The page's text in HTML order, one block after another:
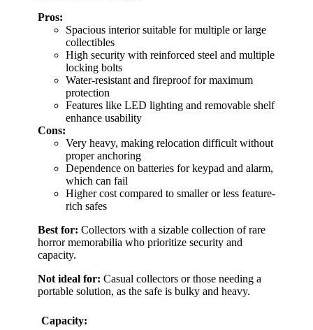
Pros:
Spacious interior suitable for multiple or large
collectibles
High security with reinforced steel and multiple
locking bolts
Water-resistant and fireproof for maximum
protection
Features like LED lighting and removable shelf
enhance usability
Cons:
Very heavy, making relocation difficult without
proper anchoring
Dependence on batteries for keypad and alarm,
which can fail
Higher cost compared to smaller or less feature-
rich safes
Best for: Collectors with a sizable collection of rare
horror memorabilia who prioritize security and
capacity.
Not ideal for: Casual collectors or those needing a
portable solution, as the safe is bulky and heavy.
Capacity: